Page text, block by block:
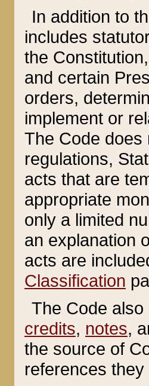
In addition to
includes
the
and certain
orders,
implement or
The Code does
regulations,
acts that are
appropriate
only a limited
an explanation
acts are
Classification
The Code
credits, notes,
the source of
references